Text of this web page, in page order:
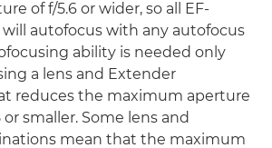
of f/5.6 or wider, so all EF-
autofocus with any autofocus
ability is needed only
a lens and Extender
reduces the maximum aperture
smaller. Some lens and
mean that the maximum